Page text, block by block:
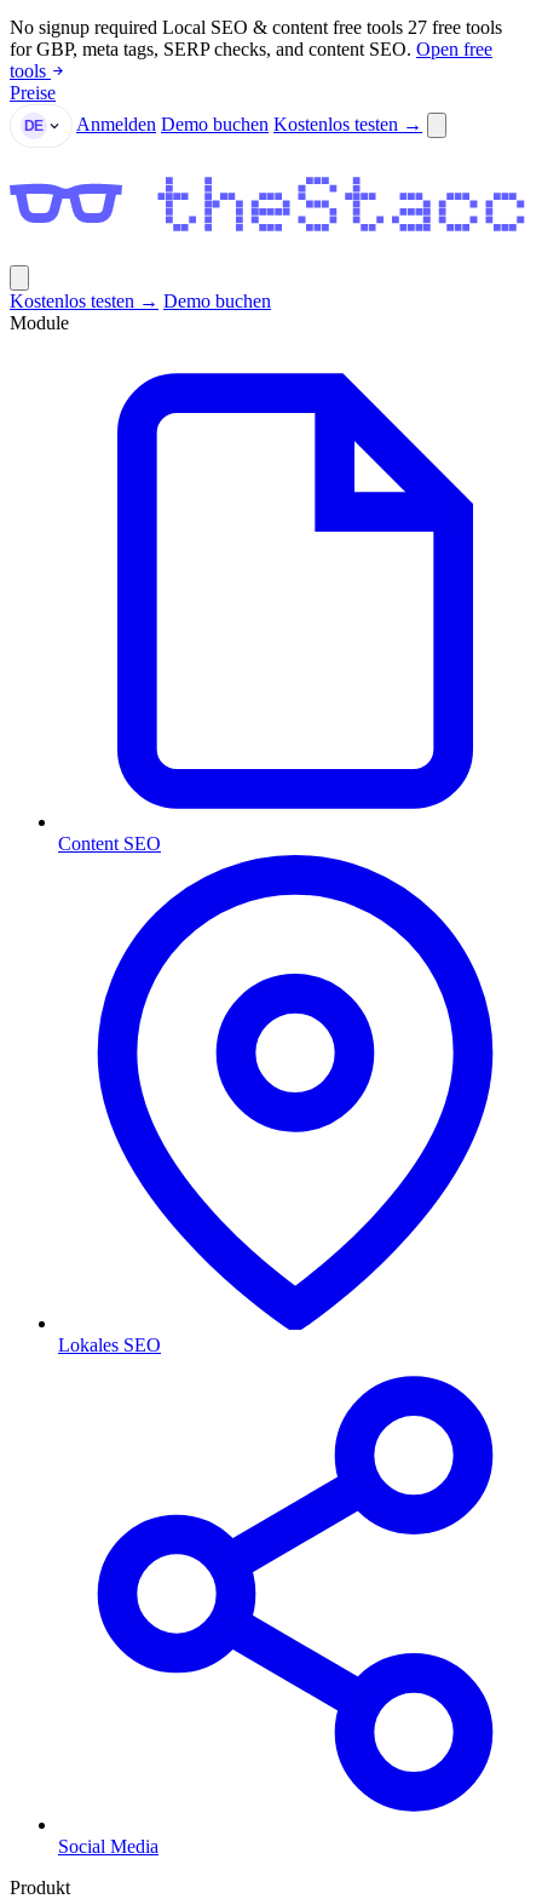
No signup required Local SEO & content free tools 27 free tools
for GBP, meta tags, SERP checks, and content SEO. Open free
tools
Preise
DE Anmelden Demo buchen Kostenlos testen →
Kostenlos testen → Demo buchen
Module
Content SEO
Lokales SEO
Social Media
Produkt